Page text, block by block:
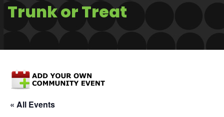
Trunk or Treat
« All Events